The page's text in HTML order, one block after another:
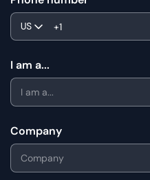
US
I am a...
I am a...
Company